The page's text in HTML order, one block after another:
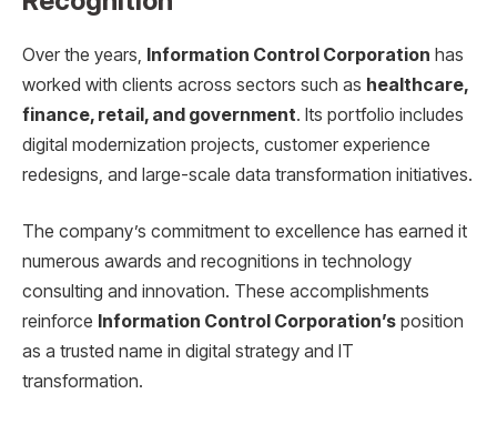
Over the years, Information Control Corporation has
worked with clients across sectors such as healthcare,
finance, retail, and government. Its portfolio includes
digital modernization projects, customer experience
redesigns, and large-scale data transformation initiatives.
The company’s commitment to excellence has earned it
numerous awards and recognitions in technology
consulting and innovation. These accomplishments
reinforce Information Control Corporation’s position
as a trusted name in digital strategy and IT
transformation.